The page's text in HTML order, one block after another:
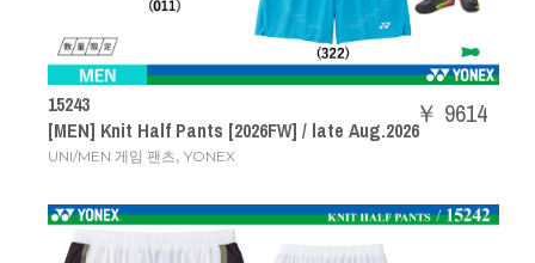
15243
[MEN] Knit Half Pants [2026FW] / late Aug.2026
UNI/MEN 게임 팬츠, YONEX
￥ 9614